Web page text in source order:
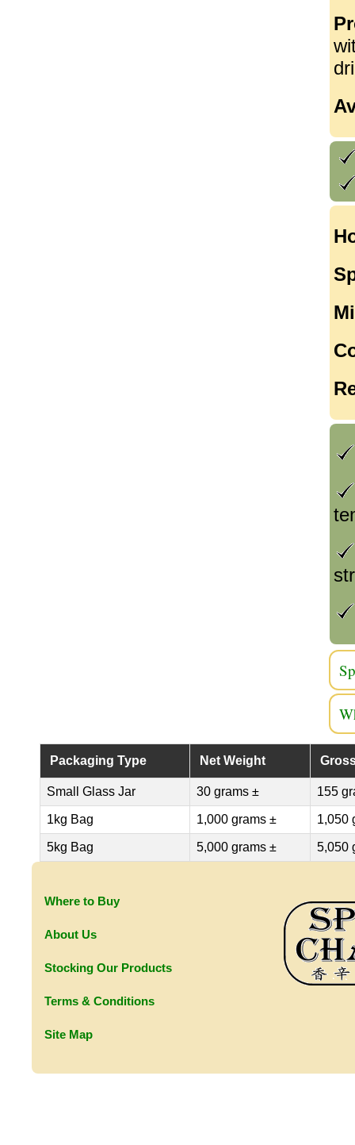
Packaging Type Net Weight
Small Glass Jar 30 grams ± 155
1kg Bag 1,000 grams ± 1,050
5kg Bag 5,000 grams ± 5,050
Where to Buy
About Us
Stocking Our Products
Terms & Conditions
Site Map